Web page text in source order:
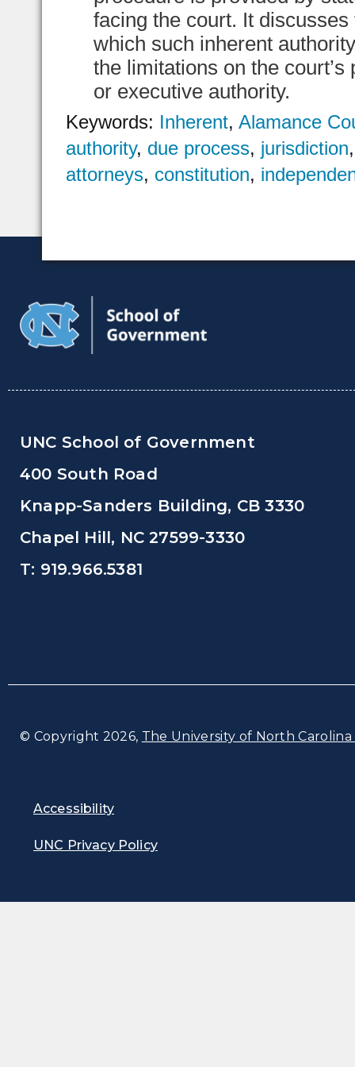
facing the court. It
which such inherent
the limitations on the
or executive authority.
Keywords: Inherent,Alamance
authority, due process, jurisdiction
attorneys, constitution,
UNC School of Government
400 South Road
Knapp-Sanders Building, CB 3330
Chapel Hill, NC 27599-3330
T: 919.966.5381
© Copyright 2026, The University of North
Accessibility
UNC Privacy Policy